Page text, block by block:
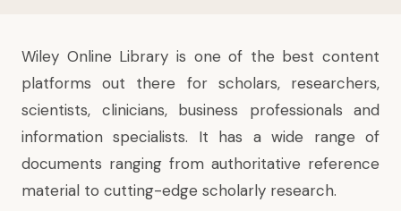
Wiley Online Library is one of the best content
platforms out there for scholars, researchers,
scientists, clinicians, business professionals and
information specialists. It has a wide range of
documents ranging from authoritative reference
material to cutting-edge scholarly research.